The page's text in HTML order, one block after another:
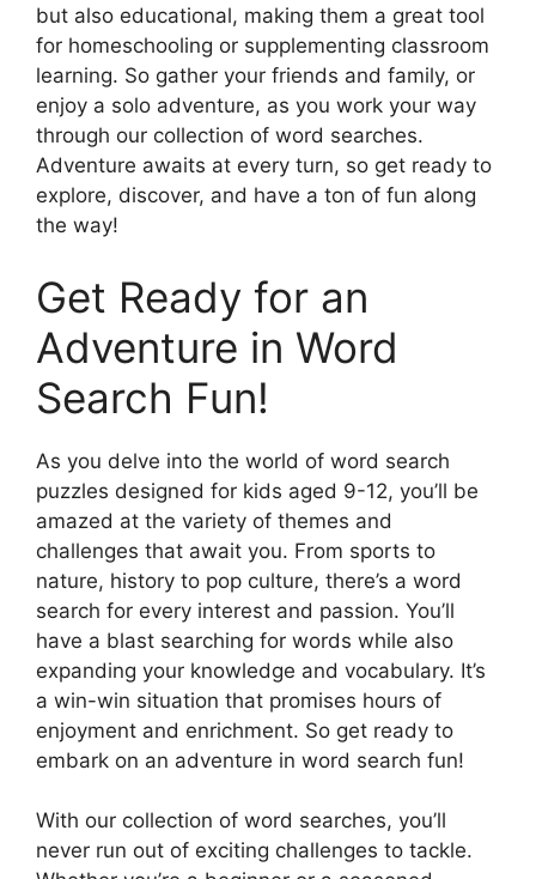
but also educational, making them a great tool
for homeschooling or supplementing classroom
learning. So gather your friends and family, or
enjoy a solo adventure, as you work your way
through our collection of word searches.
Adventure awaits at every turn, so get ready to
explore, discover, and have a ton of fun along
the way!
Get Ready for an
Adventure in Word
Search Fun!
As you delve into the world of word search
puzzles designed for kids aged 9-12, you’ll be
amazed at the variety of themes and
challenges that await you. From sports to
nature, history to pop culture, there’s a word
search for every interest and passion. You’ll
have a blast searching for words while also
expanding your knowledge and vocabulary. It’s
a win-win situation that promises hours of
enjoyment and enrichment. So get ready to
embark on an adventure in word search fun!
With our collection of word searches, you’ll
never run out of exciting challenges to tackle.